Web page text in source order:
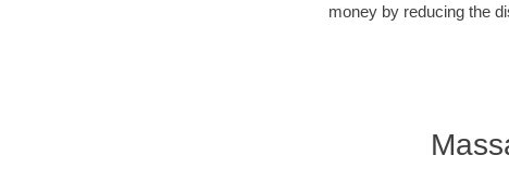
money by reducing the